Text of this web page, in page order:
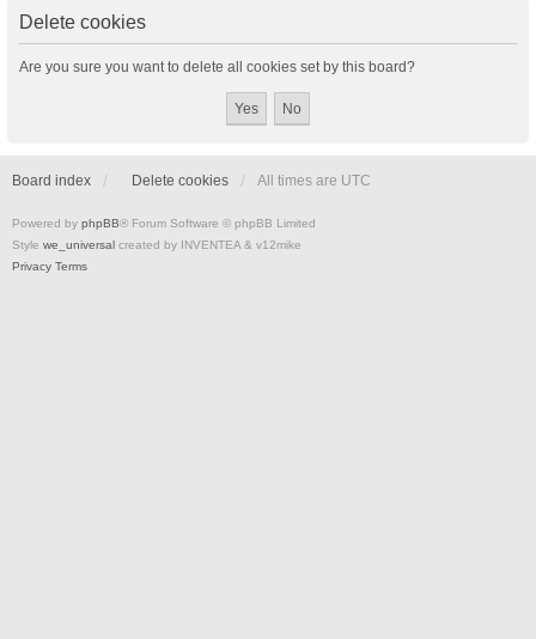
Delete cookies
Are you sure you want to delete all cookies set by this board?
Board index Delete cookies All times are UTC
Powered by phpBB® Forum Software © phpBB Limited
Style we_universal created by INVENTEA & v12mike
Privacy Terms